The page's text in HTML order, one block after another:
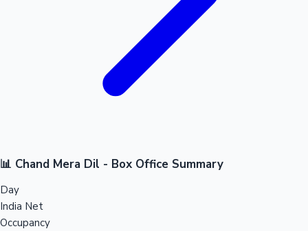
📊 Chand Mera Dil - Box Office Summary
Day
India Net
Occupancy